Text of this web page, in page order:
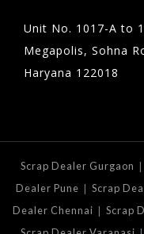
Unit No. 1017-A to
Megapolis, Sohna
Haryana 122018
Scrap Dealer Gurgaon |
Dealer Pune | Scrap
Dealer Chennai | Scrap